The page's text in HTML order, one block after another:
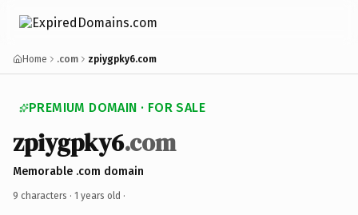
Home .com zpiygpky6.com
PREMIUM DOMAIN · FOR SALE
zpiygpky6.com
Memorable .com domain
9 characters · 1 years old ·